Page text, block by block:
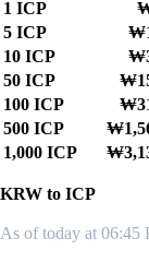
1 ICP
5 ICP
10 ICP
50 ICP
100 ICP
500 ICP
1,000 ICP
KRW to ICP
As of today at 06:45